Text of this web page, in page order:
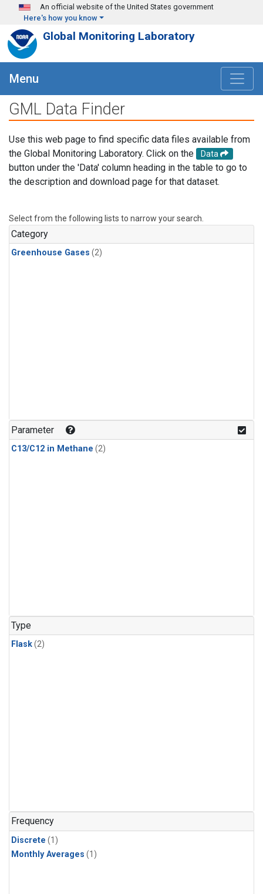
Skip to main content
An official website of the United States government
Here's how you know
Global Monitoring Laboratory
Menu
GML Data Finder
Use this web page to find specific data files available from
the Global Monitoring Laboratory. Click on the
Data
button under the 'Data' column heading in the table to go to
the description and download page for that dataset.
Select from the following lists to narrow your search.
Category
Greenhouse Gases (2)
Parameter
C13/C12 in Methane (2)
Type
Flask(2)
Frequency
Discrete (1)
Monthly Averages (1)